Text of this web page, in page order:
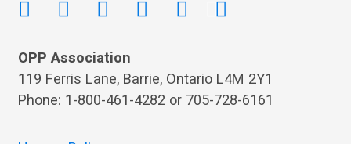
OPP Association
119 Ferris Lane, Barrie, Ontario L4M 2Y1
Phone: 1-800-461-4282 or 705-728-6161